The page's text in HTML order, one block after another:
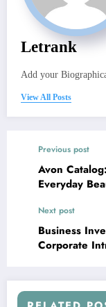
Letrank
Add your
View All Posts
Previous post
Avon
Everyday
Next post
Business
Corporate